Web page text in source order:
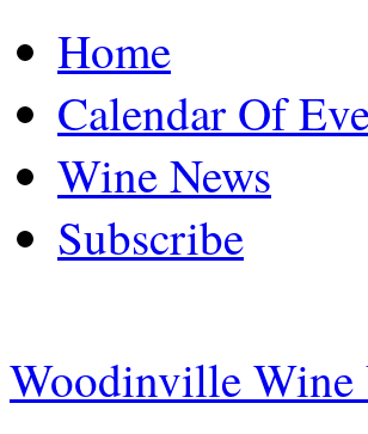
Home
Calendar Of
Wine News
Subscribe
Woodinville Wine